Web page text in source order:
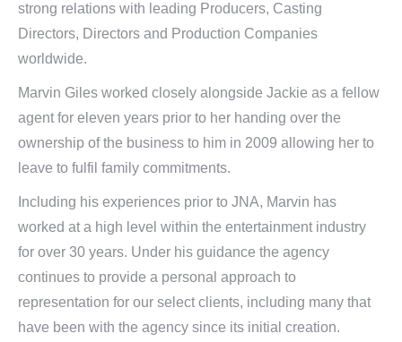
strong relations with leading Producers, Casting
Directors, Directors and Production Companies
worldwide.
Marvin Giles worked closely alongside Jackie as a fellow
agent for eleven years prior to her handing over the
ownership of the business to him in 2009 allowing her to
leave to fulfil family commitments.
Including his experiences prior to JNA, Marvin has
worked at a high level within the entertainment industry
for over 30 years. Under his guidance the agency
continues to provide a personal approach to
representation for our select clients, including many that
have been with the agency since its initial creation.